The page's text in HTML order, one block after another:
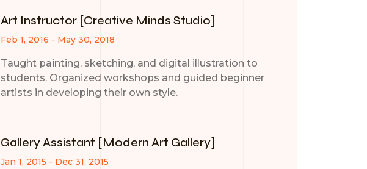
Art Instructor [Creative Minds Studio]
Feb 1, 2016 - May 30, 2018
Taught painting, sketching, and digital illustration to
students. Organized workshops and guided beginner
artists in developing their own style.
Gallery Assistant [Modern Art Gallery]
Jan 1, 2015 - Dec 31, 2015